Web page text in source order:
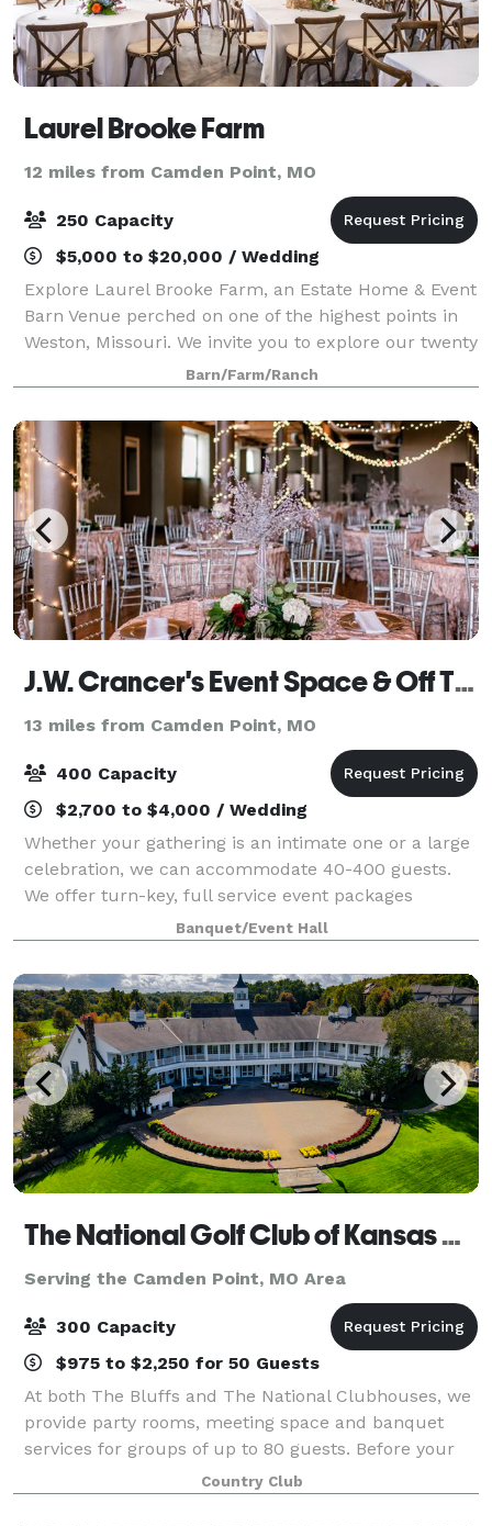
Laurel Brooke Farm
12 miles from Camden Point, MO
250 Capacity
$5,000 to $20,000 / Wedding
Explore Laurel Brooke Farm, an Estate Home & Event
Barn Venue perched on one of the highest points in
Weston, Missouri. We invite you to explore our twenty
acres of stunning panoramic views. Accommodations
are suited for weddings, large coo
Barn/Farm/Ranch
J.W. Crancer's Event Space & Off The Vine Catering Co
13 miles from Camden Point, MO
400 Capacity
$2,700 to $4,000 / Wedding
Whether your gathering is an intimate one or a large
celebration, we can accommodate 40-400 guests.
We offer turn-key, full service event packages
including all or partial use of our three event spaces
and amenities. Seating can be arranged
Banquet/Event Hall
The National Golf Club of Kansas City
Serving the Camden Point, MO Area
300 Capacity
$975 to $2,250 for 50 Guests
At both The Bluffs and The National Clubhouses, we
provide party rooms, meeting space and banquet
services for groups of up to 80 guests. Before your
next milestone event or corporate gathering, find out
more about the hidden gem in Parkvil
Country Club